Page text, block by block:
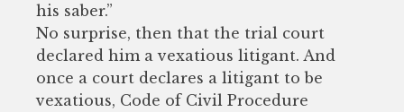
his saber.”
No surprise, then that the trial court
declared him a vexatious litigant. And
once a court declares a litigant to be
vexatious, Code of Civil Procedure